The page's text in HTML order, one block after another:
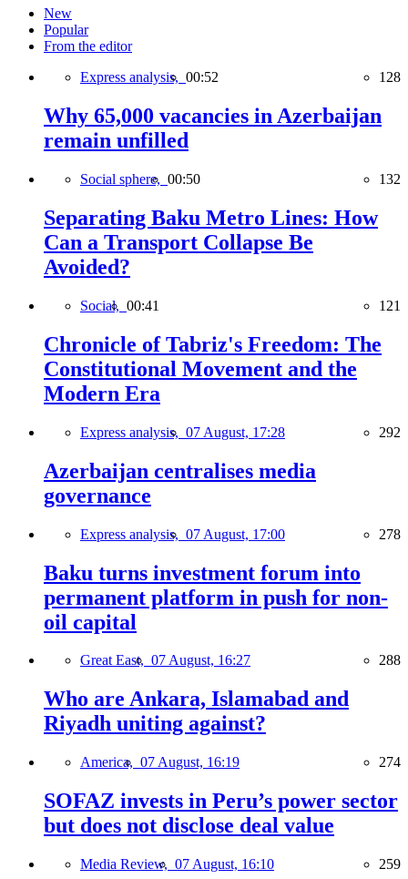
New
Popular
From the editor
Express analysis, 00:52 128
Why 65,000 vacancies in Azerbaijan
remain unfilled
Social sphere, 00:50 132
Separating Baku Metro Lines: How
Can a Transport Collapse Be
Avoided?
Social, 00:41 121
Chronicle of Tabriz's Freedom: The
Constitutional Movement and the
Modern Era
Express analysis, 07 August, 17:28 292
Azerbaijan centralises media
governance
Express analysis, 07 August, 17:00 278
Baku turns investment forum into
permanent platform in push for non-
oil capital
Great East, 07 August, 16:27 288
Who are Ankara, Islamabad and
Riyadh uniting against?
America, 07 August, 16:19 274
SOFAZ invests in Peru’s power sector
but does not disclose deal value
Media Review, 07 August, 16:10 259